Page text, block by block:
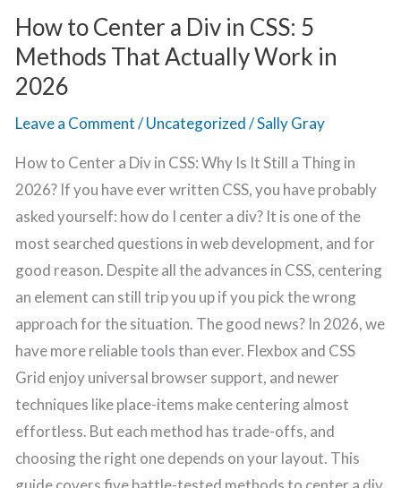
How to Center a Div in CSS: 5
Methods That Actually Work in
2026
Leave a Comment/Uncategorized/Sally Gray
How to Center a Div in CSS: Why Is It Still a Thing in
2026? If you have ever written CSS, you have probably
asked yourself: how do I center a div? It is one of the
most searched questions in web development, and for
good reason. Despite all the advances in CSS, centering
an element can still trip you up if you pick the wrong
approach for the situation. The good news? In 2026, we
have more reliable tools than ever. Flexbox and CSS
Grid enjoy universal browser support, and newer
techniques like place-items make centering almost
effortless. But each method has trade-offs, and
choosing the right one depends on your layout. This
Actually
Work
in
2026